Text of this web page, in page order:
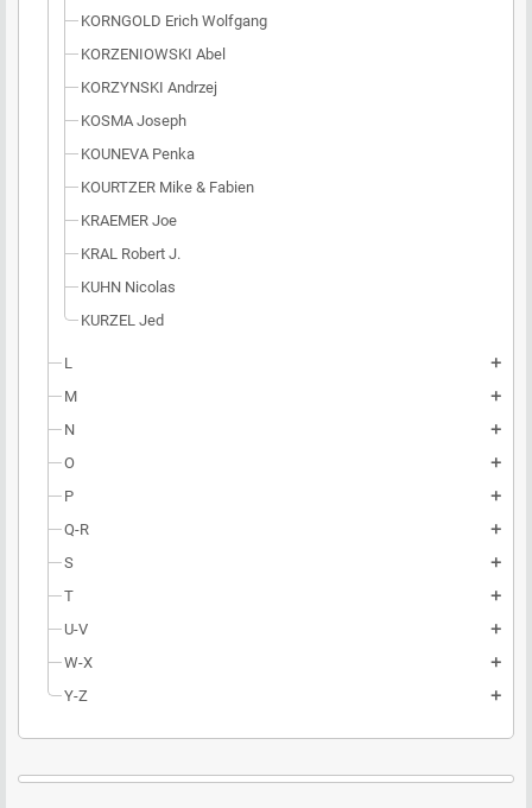
KORNGOLD Erich Wolfgang
KORZENIOWSKI Abel
KORZYNSKI Andrzej
KOSMA Joseph
KOUNEVA Penka
KOURTZER Mike & Fabien
KRAEMER Joe
KRAL Robert J.
KUHN Nicolas
KURZEL Jed
L add
M add
N add
O add
P add
Q-R add
S add
T add
U-V add
W-X add
Y-Z add